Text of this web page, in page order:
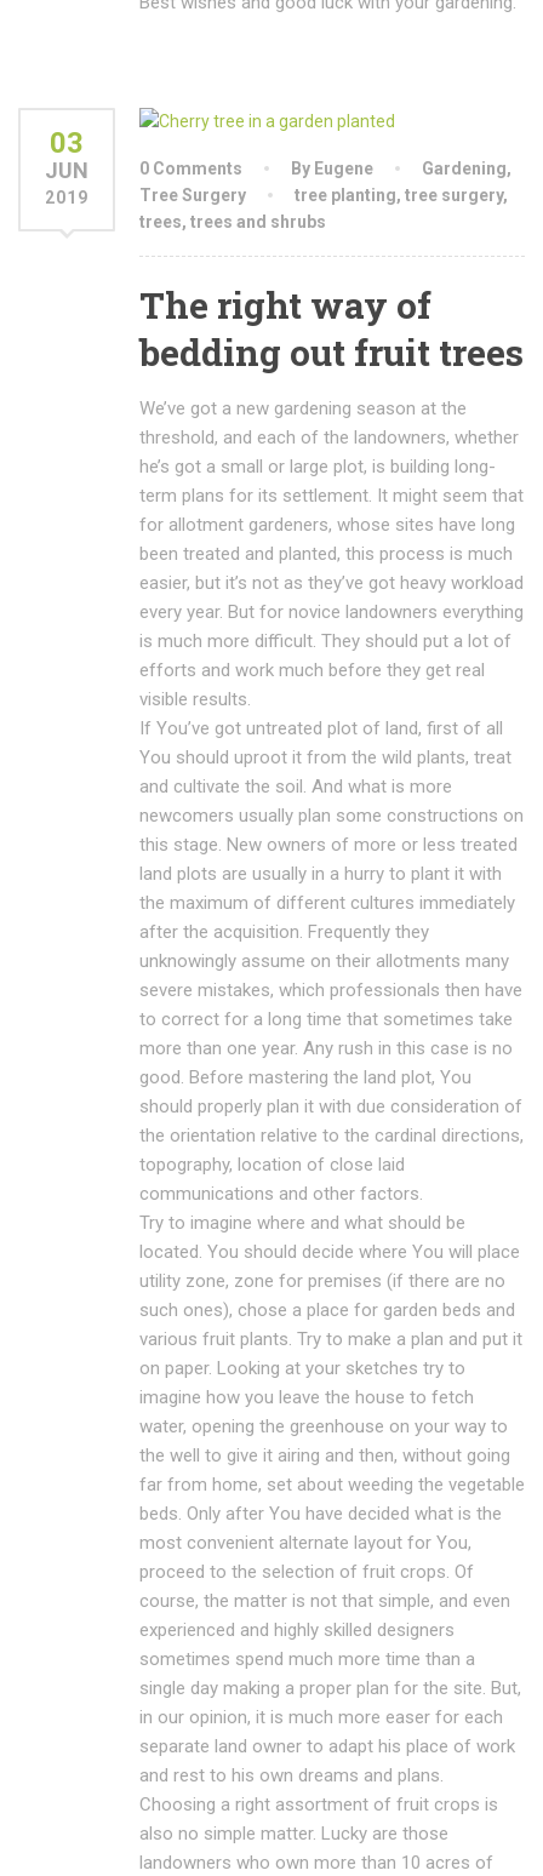
03
JUN
2019
0 Comments By Eugene Gardening,
Tree Surgery
tree planting, tree surgery,
trees, trees and shrubs
The right way of
bedding out fruit trees
We’ve got a new gardening season at the
threshold, and each of the landowners, whether
he’s got a small or large plot, is building long-
term plans for its settlement. It might seem that
for allotment gardeners, whose sites have long
been treated and planted, this process is much
easier, but it’s not as they’ve got heavy workload
every year. But for novice landowners everything
is much more difficult. They should put a lot of
efforts and work much before they get real
visible results.
If You’ve got untreated plot of land, first of all
You should uproot it from the wild plants, treat
and cultivate the soil. And what is more
newcomers usually plan some constructions on
this stage. New owners of more or less treated
land plots are usually in a hurry to plant it with
the maximum of different cultures immediately
after the acquisition. Frequently they
unknowingly assume on their allotments many
severe mistakes, which professionals then have
to correct for a long time that sometimes take
more than one year. Any rush in this case is no
good. Before mastering the land plot, You
should properly plan it with due consideration of
the orientation relative to the cardinal directions,
topography, location of close laid
communications and other factors.
Try to imagine where and what should be
located. You should decide where You will place
utility zone, zone for premises (if there are no
such ones), chose a place for garden beds and
various fruit plants. Try to make a plan and put it
on paper. Looking at your sketches try to
imagine how you leave the house to fetch
water, opening the greenhouse on your way to
the well to give it airing and then, without going
far from home, set about weeding the vegetable
beds. Only after You have decided what is the
most convenient alternate layout for You,
proceed to the selection of fruit crops. Of
course, the matter is not that simple, and even
experienced and highly skilled designers
sometimes spend much more time than a
single day making a proper plan for the site. But,
in our opinion, it is much more easer for each
separate land owner to adapt his place of work
and rest to his own dreams and plans.
Choosing a right assortment of fruit crops is
also no simple matter. Lucky are those
landowners who own more than 10 acres of